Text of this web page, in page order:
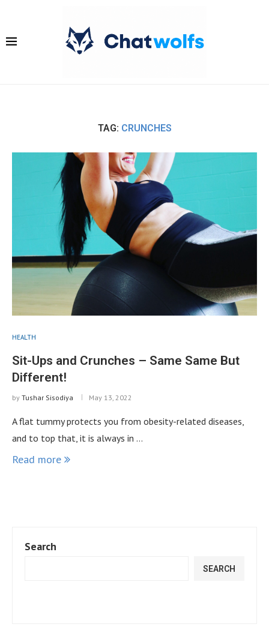
TAG: CRUNCHES
HEALTH
Sit-Ups and Crunches – Same Same But
Different!
by Tushar Sisodiya May 13, 2022
A flat tummy protects you from obesity-related diseases,
and to top that, it is always in …
Read more
Search
SEARCH